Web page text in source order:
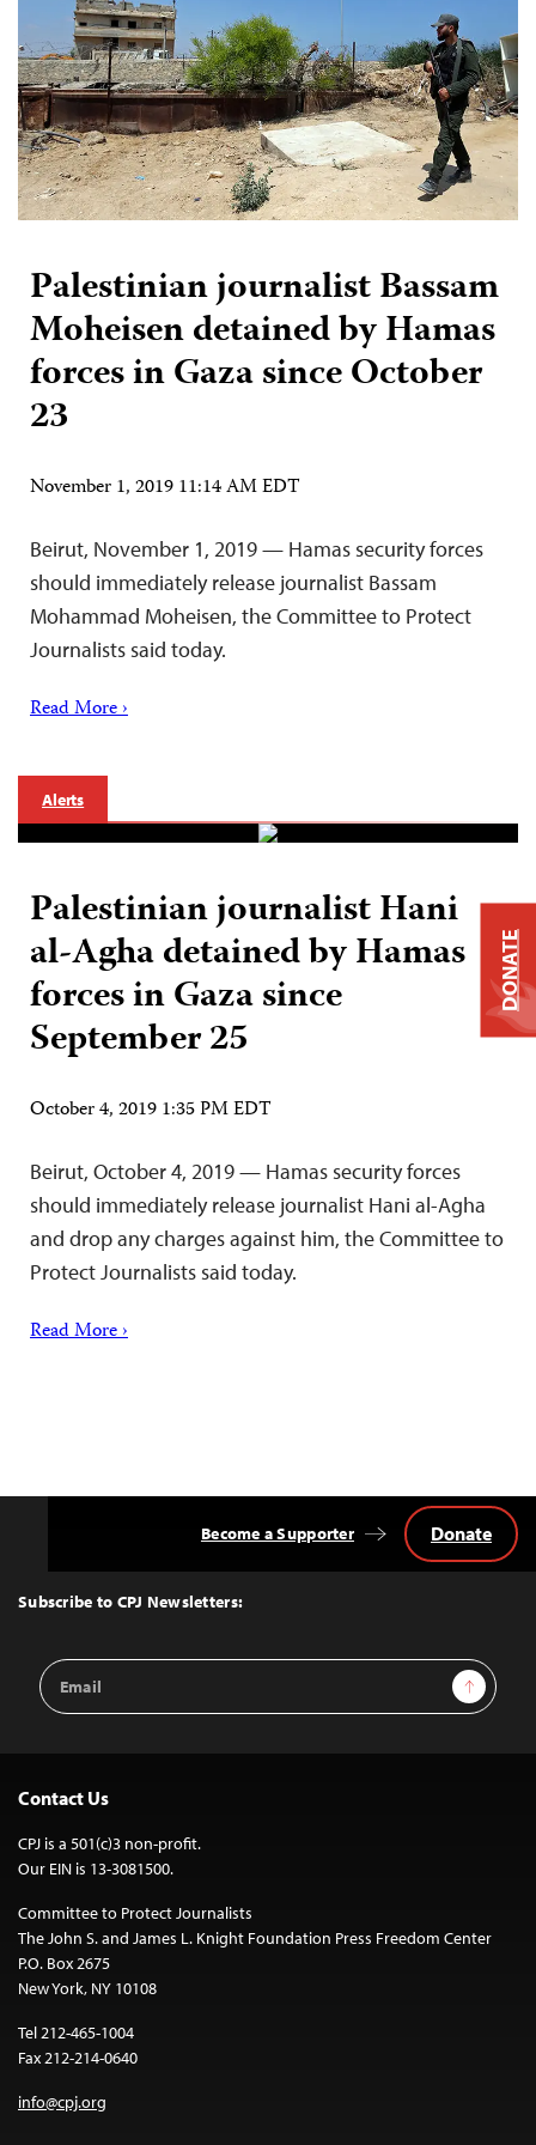
Palestinian journalist Bassam
Moheisen detained by Hamas
forces in Gaza since October
23
November 1, 2019 11:14 AM EDT
Beirut, November 1, 2019 — Hamas security forces
should immediately release journalist Bassam
Mohammad Moheisen, the Committee to Protect
Journalists said today.
Read More ›
Alerts
Palestinian journalist Hani
al-Agha detained by Hamas
forces in Gaza since
September 25
October 4, 2019 1:35 PM EDT
Beirut, October 4, 2019 — Hamas security forces
should immediately release journalist Hani al-Agha
and drop any charges against him, the Committee to
Protect Journalists said today.
Read More ›
Top
Subscribe to CPJ Newsletters:
Email
Address
Sign Up
Become a Supporter Donate
Contact Us
CPJ is a 501(c)3 non-profit.
Our EIN is 13-3081500.
Committee to Protect Journalists
The John S. and James L. Knight Foundation Press Freedom Center
P.O. Box 2675
New York, NY 10108
Tel 212-465-1004
Fax 212-214-0640
info@cpj.org
DONATE